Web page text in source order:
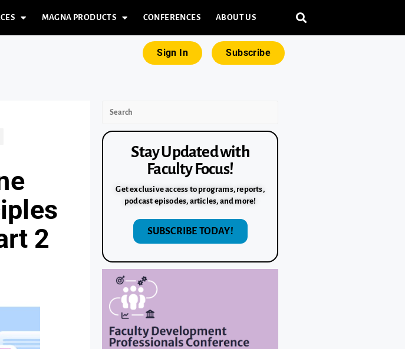
MAGNA PRODUCTS CONFERENCES ABOUT US
Sign In Subscribe
2
Stay Updated with
Faculty Focus!
Get exclusive access to programs, reports,
podcast episodes, articles, and more!
SUBSCRIBE TODAY!